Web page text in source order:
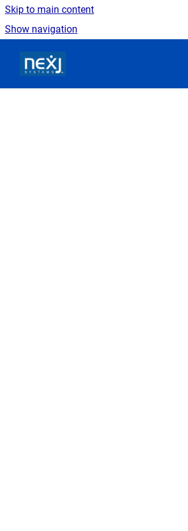
Skip to main content
Show navigation